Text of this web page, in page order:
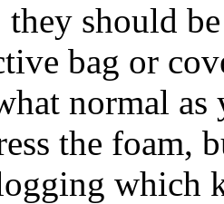
they should
bag or
normal
the foam,
which